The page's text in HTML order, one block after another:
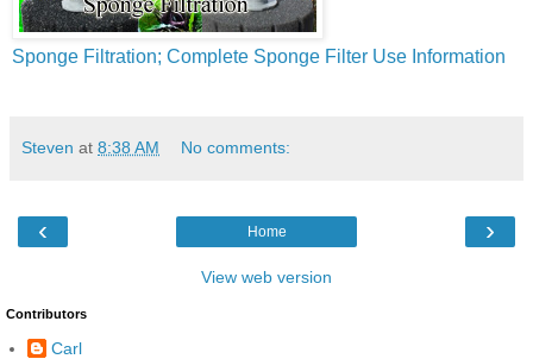
Sponge Filtration; Complete Sponge Filter Use Information
Steven at 8:38 AM No comments:
‹ ›
Home
View web version
Contributors
Carl